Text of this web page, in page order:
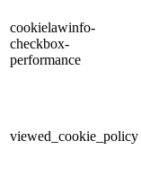
cookielawinfo-
checkbox-
performance
viewed_cookie_policy